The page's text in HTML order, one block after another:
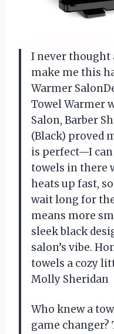
I never thought
make me this
Warmer
Towel Warmer
Salon, Barber
(Black) proved
is perfect—I
towels in there
heats up fast,
wait long for
means more
sleek black
salon’s vibe.
towels a cozy
Molly Sheridan
Who knew a
game changer?